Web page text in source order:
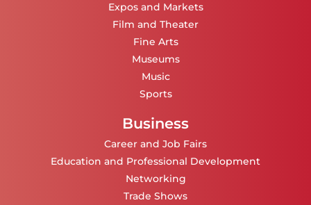
Expos and Markets
Film and Theater
Fine Arts
Museums
Music
Sports
Business
Career and Job Fairs
Education and Professional Development
Networking
Trade Shows